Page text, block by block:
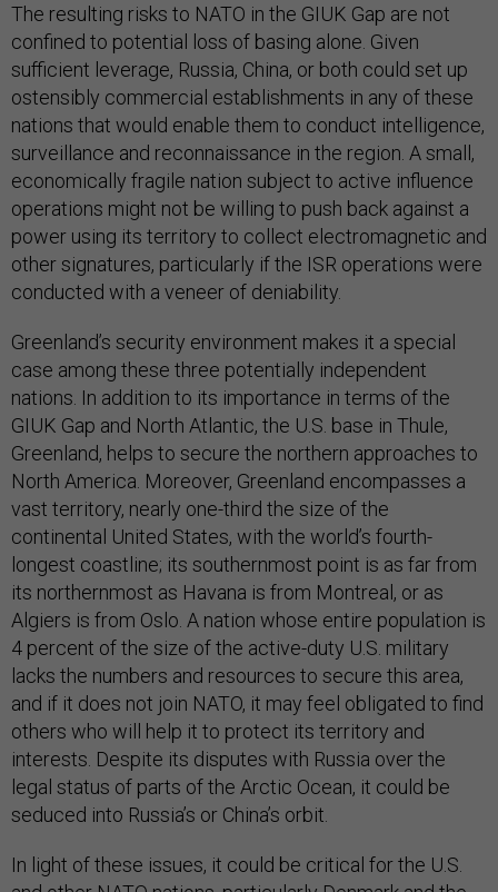
The resulting risks to NATO in the GIUK Gap are not
confined to potential loss of basing alone. Given
sufficient leverage, Russia, China, or both could set up
ostensibly commercial establishments in any of these
nations that would enable them to conduct intelligence,
surveillance and reconnaissance in the region. A small,
economically fragile nation subject to active influence
operations might not be willing to push back against a
power using its territory to collect electromagnetic and
other signatures, particularly if the ISR operations were
conducted with a veneer of deniability.
Greenland’s security environment makes it a special
case among these three potentially independent
nations. In addition to its importance in terms of the
GIUK Gap and North Atlantic, the U.S. base in Thule,
Greenland, helps to secure the northern approaches to
North America. Moreover, Greenland encompasses a
vast territory, nearly one-third the size of the
continental United States, with the world’s fourth-
longest coastline; its southernmost point is as far from
its northernmost as Havana is from Montreal, or as
Algiers is from Oslo. A nation whose entire population is
4 percent of the size of the active-duty U.S. military
lacks the numbers and resources to secure this area,
and if it does not join NATO, it may feel obligated to find
others who will help it to protect its territory and
interests. Despite its disputes with Russia over the
legal status of parts of the Arctic Ocean, it could be
seduced into Russia’s or China’s orbit.
In light of these issues, it could be critical for the U.S.